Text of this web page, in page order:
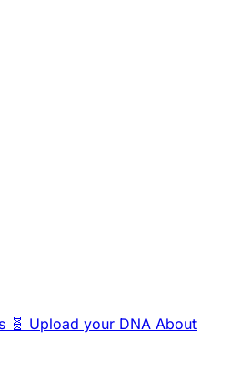
🧬 Upload your DNA About